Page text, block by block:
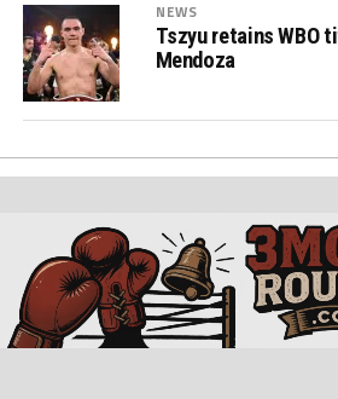
NEWS
Tszyu retains WBO
Mendoza